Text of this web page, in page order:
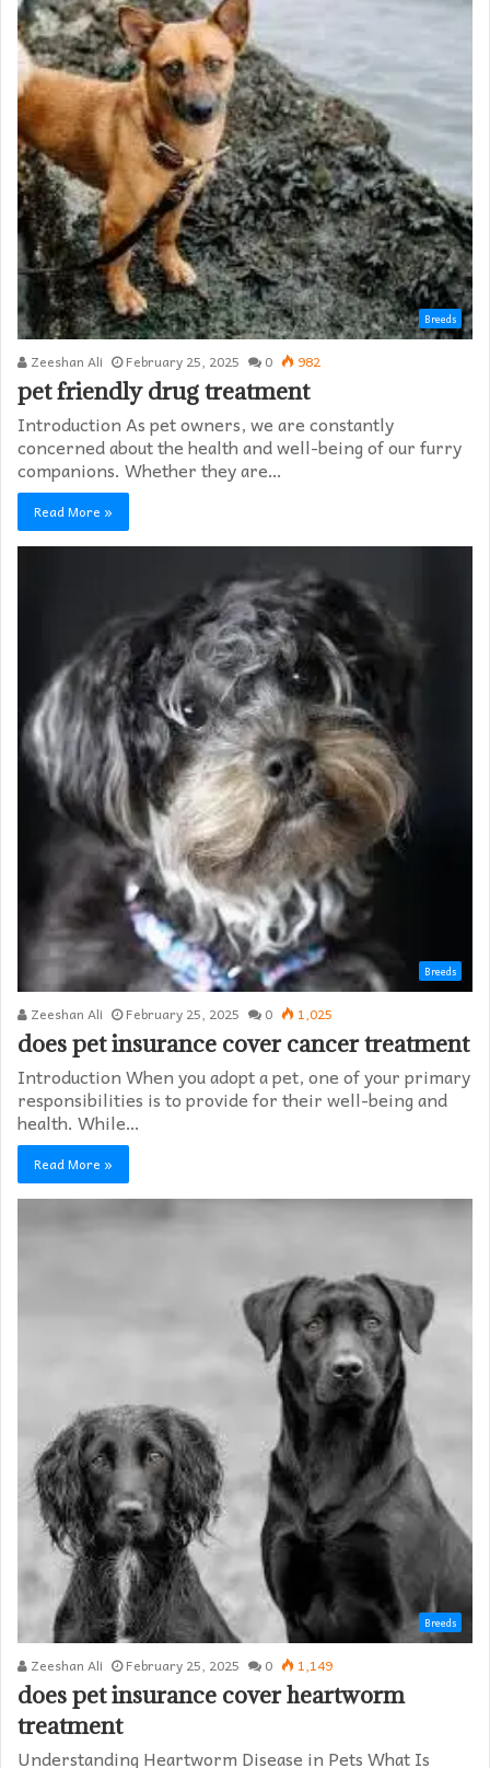
Breeds
Zeeshan Ali February 25, 2025 0 982
pet friendly drug treatment​
Introduction As pet owners, we are constantly
concerned about the health and well-being of our furry
companions. Whether they are…
Read More »
Breeds
Zeeshan Ali February 25, 2025 0 1,025
does pet insurance cover cancer treatment
Introduction When you adopt a pet, one of your primary
responsibilities is to provide for their well-being and
health. While…
Read More »
Breeds
Zeeshan Ali February 25, 2025 0 1,149
does pet insurance cover heartworm
treatment​
Understanding Heartworm Disease in Pets What Is